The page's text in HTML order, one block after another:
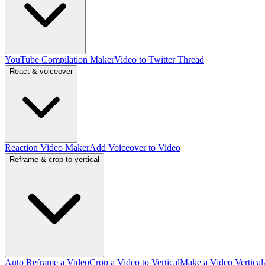
YouTube Compilation MakerVideo to Twitter Thread
React & voiceover
Reaction Video MakerAdd Voiceover to Video
Reframe & crop to vertical
Auto Reframe a VideoCrop a Video to VerticalMake a Video Vertical